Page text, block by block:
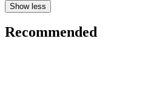
Show less
Recommended